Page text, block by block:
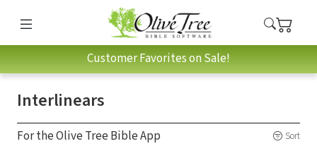
Customer Favorites on Sale!
Interlinears
For the Olive Tree Bible App Sort